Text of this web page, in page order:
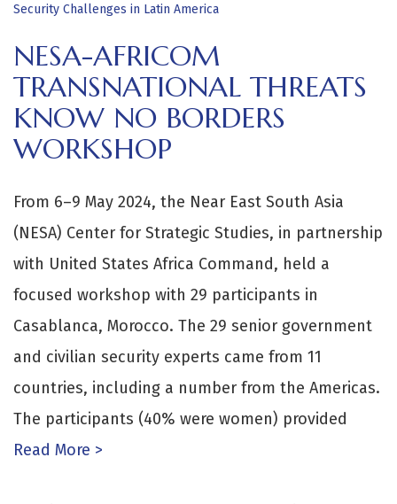
Security Challenges in Latin America
NESA-AFRICOM
TRANSNATIONAL THREATS
KNOW NO BORDERS
WORKSHOP
From 6–9 May 2024, the Near East South Asia
(NESA) Center for Strategic Studies, in partnership
with United States Africa Command, held a
focused workshop with 29 participants in
Casablanca, Morocco. The 29 senior government
and civilian security experts came from 11
countries, including a number from the Americas.
The participants (40% were women) provided
Read More >